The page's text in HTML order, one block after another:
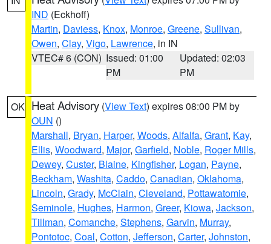
IND (Eckhoff)
Martin, Daviess, Knox, Monroe, Greene, Sullivan,
Owen, Clay, Vigo, Lawrence, in IN
VTEC# 6 (CON) Issued: 01:00
PM
Updated: 02:03
PM
OK Heat Advisory (View Text) expires 08:00 PM by
OUN ()
Marshall, Bryan, Harper, Woods, Alfalfa, Grant, Kay,
Ellis, Woodward, Major, Garfield, Noble, Roger Mills,
Dewey, Custer, Blaine, Kingfisher, Logan, Payne,
Beckham, Washita, Caddo, Canadian, Oklahoma,
Lincoln, Grady, McClain, Cleveland, Pottawatomie,
Seminole, Hughes, Harmon, Greer, Kiowa, Jackson,
Tillman, Comanche, Stephens, Garvin, Murray,
Pontotoc, Coal, Cotton, Jefferson, Carter, Johnston,